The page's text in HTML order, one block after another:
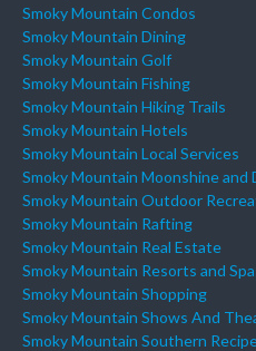
Smoky Mountain Condos
Smoky Mountain Dining
Smoky Mountain Golf
Smoky Mountain Fishing
Smoky Mountain Hiking Trails
Smoky Mountain Hotels
Smoky Mountain Local Services
Smoky Mountain Moonshine and
Smoky Mountain Outdoor
Smoky Mountain Rafting
Smoky Mountain Real Estate
Smoky Mountain Resorts and
Smoky Mountain Shopping
Smoky Mountain Shows And
Smoky Mountain Southern